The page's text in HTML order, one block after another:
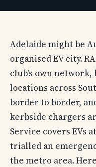
Adelaide might be
organised EV city.
club’s own
locations across
border to border,
kerbside chargers
Service covers EVs
trialled an
the metro area.